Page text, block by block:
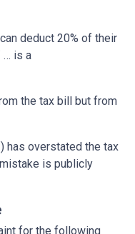
deduct 20% of their
… is a
the tax bill but from
) has overstated the tax
is publicly
for the following